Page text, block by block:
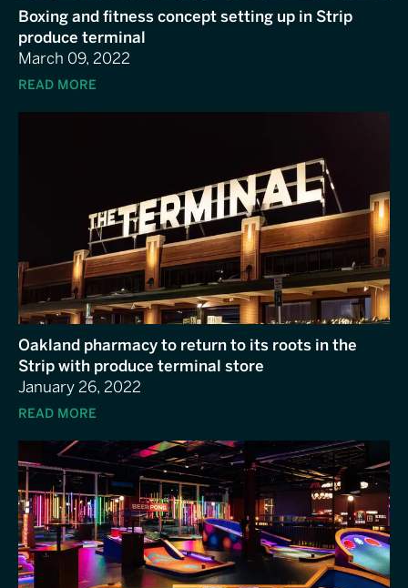
Boxing and fitness concept setting up in Strip
produce terminal
March 09, 2022
READ MORE
Oakland pharmacy to return to its roots in the
Strip with produce terminal store
January 26, 2022
READ MORE